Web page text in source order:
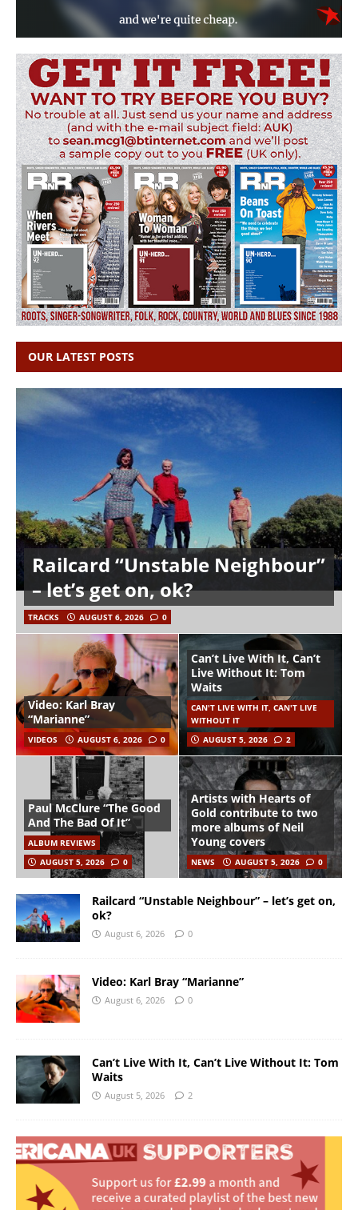
OUR LATEST POSTS
Railcard “Unstable Neighbour”
– let’s get on, ok?
TRACKS AUGUST 6, 2026 0
Video: Karl Bray
“Marianne”
VIDEOS AUGUST 6, 2026 0
Can’t Live With It, Can’t
Live Without It: Tom
Waits
CAN'T LIVE WITH IT, CAN'T LIVE
WITHOUT IT
AUGUST 5, 2026
2
Paul McClure “The Good
And The Bad Of It”
ALBUM REVIEWS
AUGUST 5, 2026
0
Artists with Hearts of
Gold contribute to two
more albums of Neil
Young covers
NEWS AUGUST 5, 2026 0
Railcard “Unstable Neighbour” – let’s get on,
ok?
August 6, 2026 0
Video: Karl Bray “Marianne”
August 6, 2026 0
Can’t Live With It, Can’t Live Without It: Tom
Waits
August 5, 2026 2